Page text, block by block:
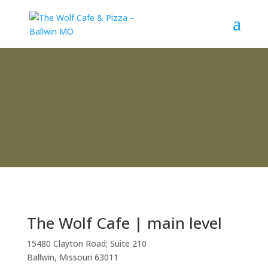
The Wolf Cafe | main level
15480 Clayton Road; Suite 210
Ballwin, Missouri 63011